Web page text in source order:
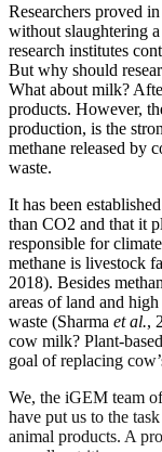
Researchers proved
without slaughtering
research institutes
But why should
What about milk?
products. However,
production, is the
methane released by
waste.
It has been
than CO2 and that it
responsible for
methane is livestock
2018). Besides
areas of land and
waste (Sharma et al.,
cow milk? Plant-
goal of replacing
We, the iGEM team
have put us to the
animal products. A